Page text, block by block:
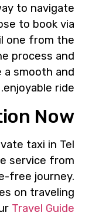
to navigate
to book via
one from the
process and
a smooth and
enjoyable ride.
Now!
taxi in Tel
service from
free journey.
on traveling
Travel Guide